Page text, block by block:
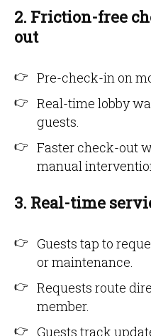
2. Friction-free
out
Pre-check-in on
Real-time lobby
guests.
Faster check-out
manual
3. Real-time
Guests tap to
or maintenance.
Requests route
member.
Guests track